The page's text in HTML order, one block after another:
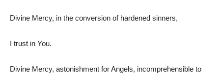
Divine Mercy, in the conversion of hardened sinners,
I trust in You.
Divine Mercy, astonishment for Angels, incomprehensible to